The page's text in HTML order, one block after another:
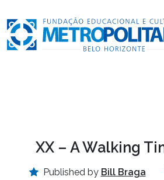
XX – A Walking
Published by Bill Braga